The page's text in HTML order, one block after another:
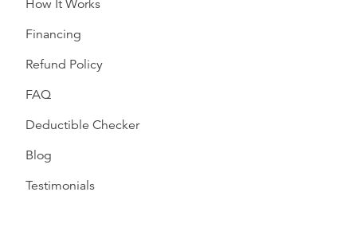
How It Works
Financing
Refund Policy
FAQ
Deductible Checker
Blog
Testimonials